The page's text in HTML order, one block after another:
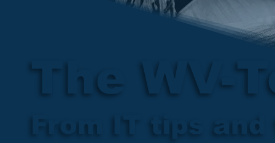
The WV-
From IT tips